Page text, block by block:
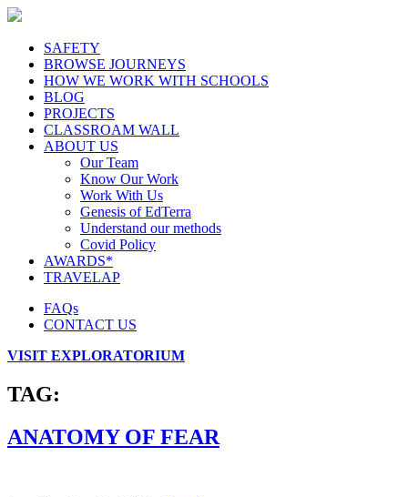
SAFETY
BROWSE JOURNEYS
HOW WE WORK WITH SCHOOLS
BLOG
PROJECTS
CLASSROAM WALL
ABOUT US
Our Team
Know Our Work
Work With Us
Genesis of EdTerra
Understand our methods
Covid Policy
AWARDS*
TRAVELAP
FAQs
CONTACT US
VISIT EXPLORATORIUM
TAG:
ANATOMY OF FEAR